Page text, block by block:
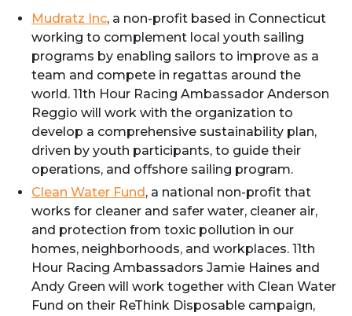
Mudratz Inc, a non-profit based in Connecticut
working to complement local youth sailing
programs by enabling sailors to improve as a
team and compete in regattas around the
world. 11th Hour Racing Ambassador Anderson
Reggio will work with the organization to
develop a comprehensive sustainability plan,
driven by youth participants, to guide their
operations, and offshore sailing program.
Clean Water Fund, a national non-profit that
works for cleaner and safer water, cleaner air,
and protection from toxic pollution in our
homes, neighborhoods, and workplaces. 11th
Hour Racing Ambassadors Jamie Haines and
Andy Green will work together with Clean Water
Fund on their ReThink Disposable campaign,